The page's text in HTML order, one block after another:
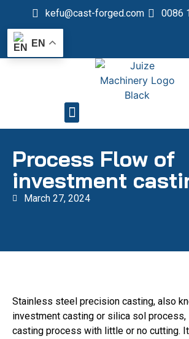
kefu@cast-forged.com 0086
EN
Process Flow of
investment
March 27, 2024
Stainless steel precision casting, also
investment casting or silica sol process,
casting process with little or no cutting.